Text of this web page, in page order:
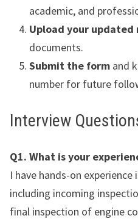
academic, and
Upload your updated
documents.
Submit the form and
number for future
Interview
Q1. What is your
I have hands-on
including incoming
final inspection of engine